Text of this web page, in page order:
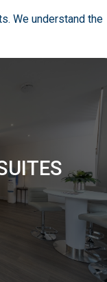
We understand the